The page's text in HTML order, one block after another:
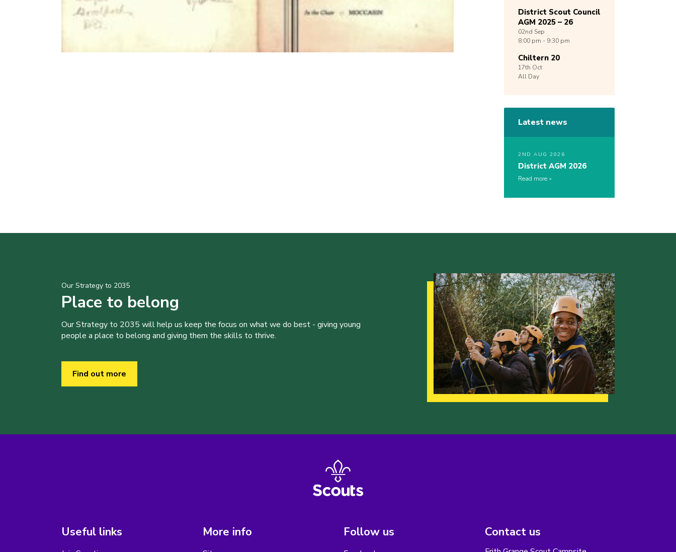
District Scout Council
AGM 2025 – 26
02nd Sep
8:00 pm - 9:30 pm
Chiltern 20
17th Oct
All Day
Latest news
2ND AUG 2026
District AGM 2026
Read more
Our Strategy to 2035
Place to belong
Our Strategy to 2035 will help us keep the focus on what we do best - giving young
people a place to belong and giving them the skills to thrive.
Find out more
Useful links More info Follow us Contact us